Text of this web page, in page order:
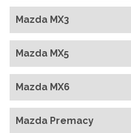
Mazda MX3
Mazda MX5
Mazda MX6
Mazda Premacy